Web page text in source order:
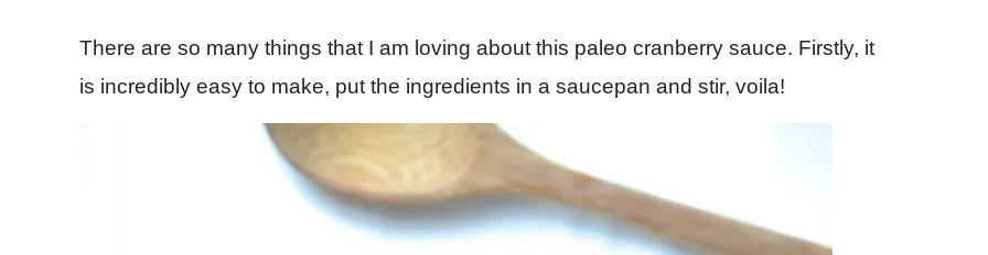
There are so many things that I am loving about this paleo cranberry sauce. Firstly, it
is incredibly easy to make, put the ingredients in a saucepan and stir, voila!